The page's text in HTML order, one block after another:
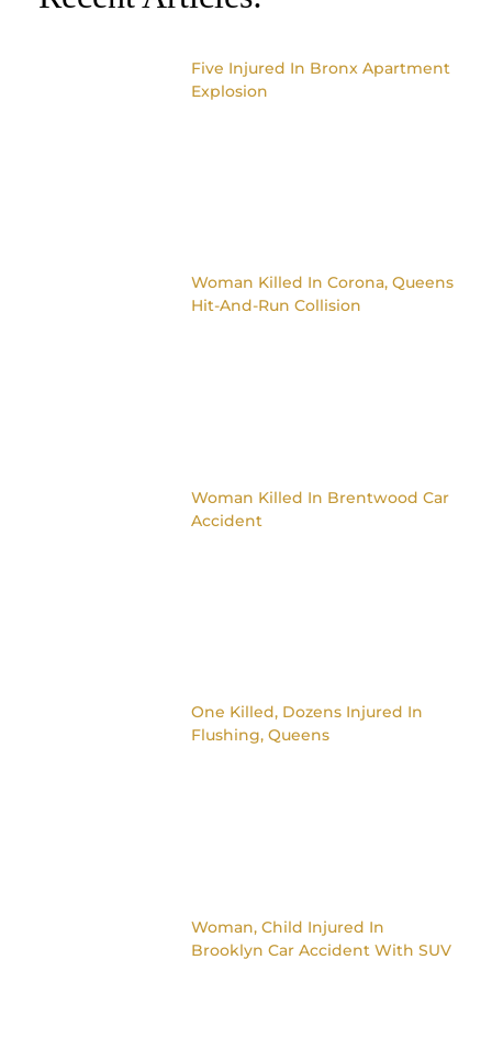
Five Injured In Bronx Apartment
Explosion
Woman Killed In Corona, Queens
Hit-And-Run Collision
Woman Killed In Brentwood Car
Accident
One Killed, Dozens Injured In
Flushing, Queens
Woman, Child Injured In
Brooklyn Car Accident With SUV